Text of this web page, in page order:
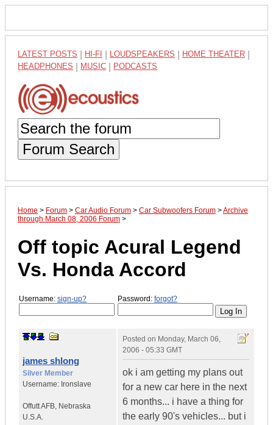
LATEST POSTS HI-FI LOUDSPEAKERS HOME THEATER
HEADPHONES MUSIC PODCASTS
Forum Search
Home > Forum > Car Audio Forum > Car Subwoofers Forum >Archive
through March 08, 2006 Forum >
Off topic Acural Legend
Vs. Honda Accord
Username: sign-up? Password: forgot?
james shlong
Silver Member
Username: Ironslave
Offutt AFB, Nebraska
U.S.A.
Posted on Monday, March 06,
2006 - 05:33 GMT
ok i am getting my plans out
for a new car here in the next
6 months... i have a thing for
the early 90's vehicles... but i